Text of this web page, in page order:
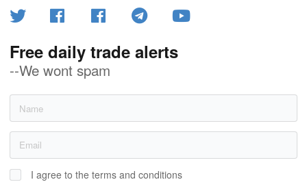
Free daily trade alerts
--We wont spam
I agree to the terms and conditions